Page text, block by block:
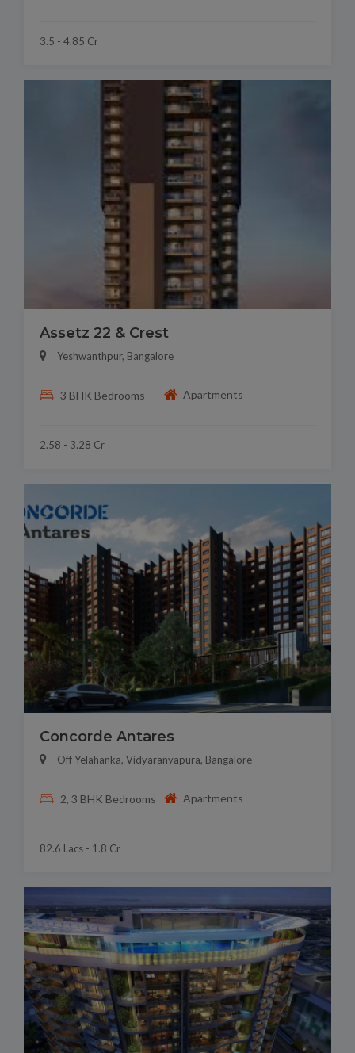
3.5 - 4.85 Cr
Assetz 22 & Crest
Yeshwanthpur, Bangalore
3 BHK Bedrooms Apartments
2.58 - 3.28 Cr
Concorde Antares
Off Yelahanka, Vidyaranyapura, Bangalore
2, 3 BHK Bedrooms Apartments
82.6 Lacs - 1.8 Cr